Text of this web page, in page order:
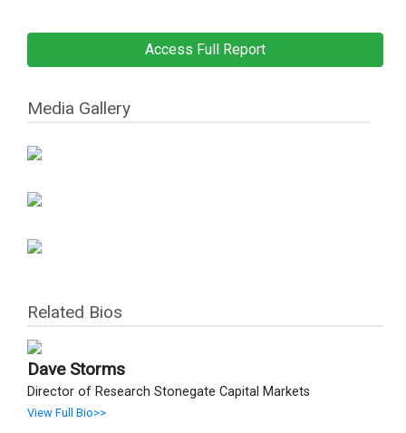
Access Full Report
Media Gallery
Related Bios
Dave Storms
Director of Research Stonegate Capital Markets
View Full Bio>>